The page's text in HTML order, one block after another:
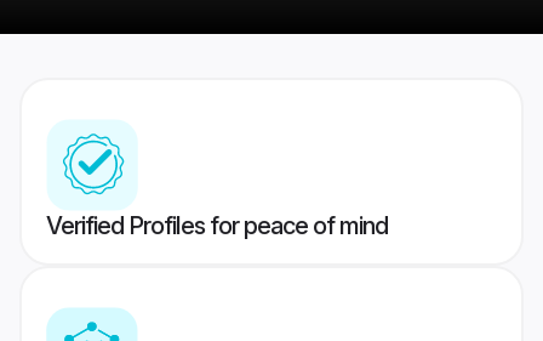
Verified Profiles for peace of mind